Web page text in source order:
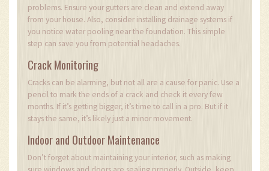
problems. Ensure your gutters are clean and extend away
from your house. Also, consider installing drainage systems if
you notice water pooling near the foundation. This simple
step can save you from potential headaches.
Crack Monitoring
Cracks can be alarming, but not all are a cause for panic. Use a
pencil to mark the ends of a crack and check it every few
months. If it’s getting bigger, it’s time to call in a pro. But if it
stays the same, it’s likely just a minor movement.
Indoor and Outdoor Maintenance
Don’t forget about maintaining your interior, such as making